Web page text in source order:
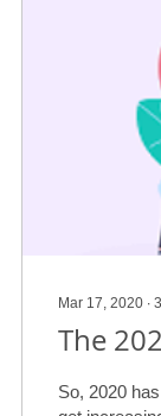
Mar 17, 2020 ∙ 3
The
So, 2020